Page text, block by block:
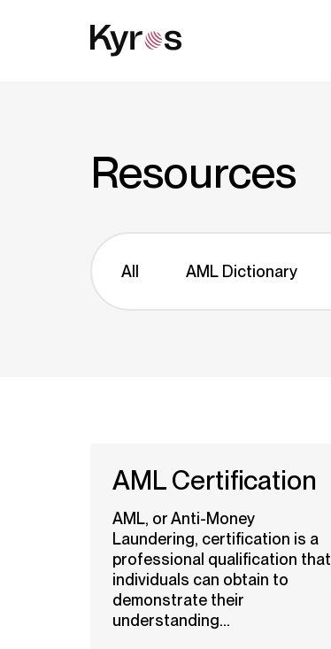
Resources
All AML Dictionary
AML Certification
AML, or Anti-Money
Laundering, certification is a
professional qualification that
individuals can obtain to
demonstrate their
understanding...